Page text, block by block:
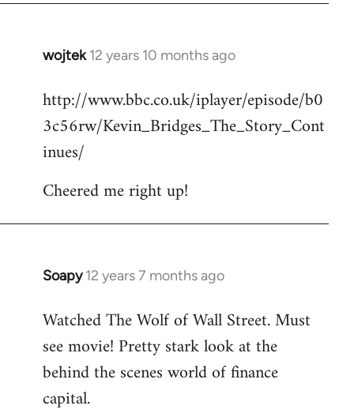
wojtek 12 years 10 months ago
In
to
Welcome
libcom.org
http://www.bbc.co.uk/iplayer/episode/b0
3c56rw/Kevin_Bridges_The_Story_Cont
inues/
Cheered me right up!
Soapy 12 years 7 months ago
In
to
Welcome
libcom.org
Watched The Wolf of Wall Street. Must
see movie! Pretty stark look at the
behind the scenes world of finance
capital.